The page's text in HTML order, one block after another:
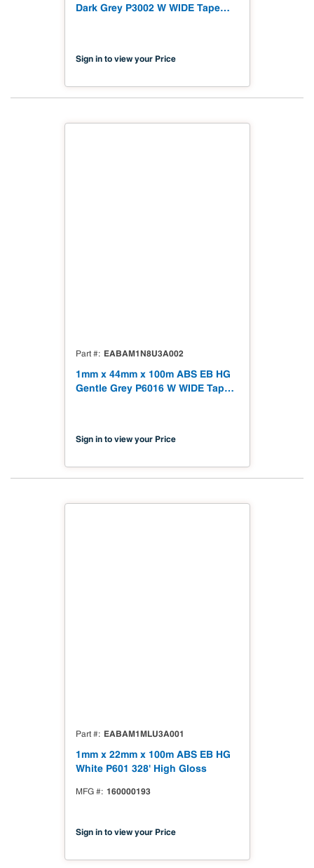
Dark Grey P3002 W WIDE Tape
Sign in to view your Price
Part # EABAM1N8U3A002
1mm x 44mm x 100m ABS EB HG
Gentle Grey P6016 W WIDE Tape
Sign in to view your Price
Part # EABAM1MLU3A001
1mm x 22mm x 100m ABS EB HG
White P601 328' High Gloss
MFG # 160000193
Sign in to view your Price